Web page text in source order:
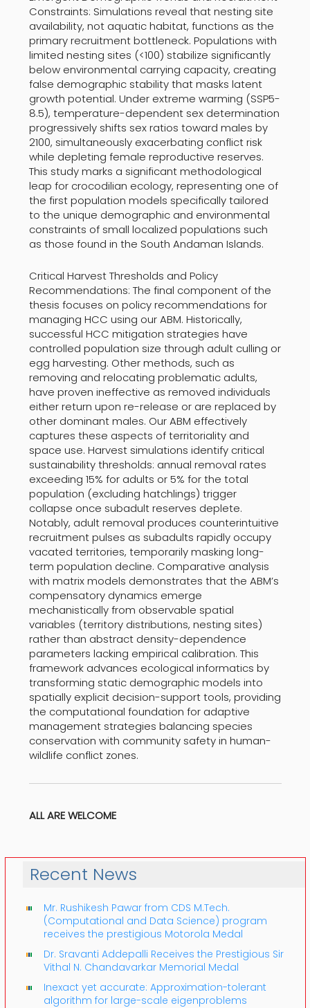
Constraints: Simulations reveal that nesting site
availability, not aquatic habitat, functions as the
primary recruitment bottleneck. Populations with
limited nesting sites (<100) stabilize significantly
below environmental carrying capacity, creating
false demographic stability that masks latent
growth potential. Under extreme warming (SSP5-
8.5), temperature-dependent sex determination
progressively shifts sex ratios toward males by
2100, simultaneously exacerbating conflict risk
while depleting female reproductive reserves.
This study marks a significant methodological
leap for crocodilian ecology, representing one of
the first population models specifically tailored
to the unique demographic and environmental
constraints of small localized populations such
as those found in the South Andaman Islands.
Critical Harvest Thresholds and Policy
Recommendations: The final component of the
thesis focuses on policy recommendations for
managing HCC using our ABM. Historically,
successful HCC mitigation strategies have
controlled population size through adult culling or
egg harvesting. Other methods, such as
removing and relocating problematic adults,
have proven ineffective as removed individuals
either return upon re-release or are replaced by
other dominant males. Our ABM effectively
captures these aspects of territoriality and
space use. Harvest simulations identify critical
sustainability thresholds: annual removal rates
exceeding 15% for adults or 5% for the total
population (excluding hatchlings) trigger
collapse once subadult reserves deplete.
Notably, adult removal produces counterintuitive
recruitment pulses as subadults rapidly occupy
vacated territories, temporarily masking long-
term population decline. Comparative analysis
with matrix models demonstrates that the ABM’s
compensatory dynamics emerge
mechanistically from observable spatial
variables (territory distributions, nesting sites)
rather than abstract density-dependence
parameters lacking empirical calibration. This
framework advances ecological informatics by
transforming static demographic models into
spatially explicit decision-support tools, providing
the computational foundation for adaptive
management strategies balancing species
conservation with community safety in human-
wildlife conflict zones.
ALL ARE WELCOME
Recent News
Mr. Rushikesh Pawar from CDS M.Tech.
(Computational and Data Science) program
receives the prestigious Motorola Medal
Dr. Sravanti Addepalli Receives the Prestigious Sir
Vithal N. Chandavarkar Memorial Medal
Inexact yet accurate: Approximation-tolerant
algorithm for large-scale eigenproblems